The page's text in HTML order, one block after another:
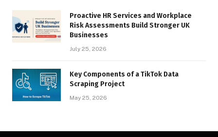
Proactive HR Services and Workplace
Risk Assessments Build Stronger UK
Businesses
July 25, 2026
Key Components of a TikTok Data
Scraping Project
May 25, 2026